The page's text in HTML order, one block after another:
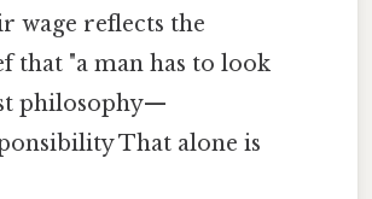
wage reflects the
that "a man has to look
philosophy—
That alone is